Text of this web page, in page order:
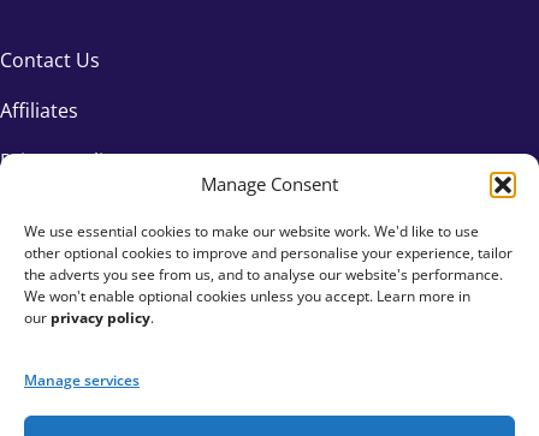
Manage Consent
We use essential cookies to make our website work. We'd like to use
other optional cookies to improve and personalise your experience, tailor
the adverts you see from us, and to analyse our website's performance.
We won't enable optional cookies unless you accept. Learn more in
our privacy policy.
Manage services
Contact Us
Affiliates
Privacy Policy